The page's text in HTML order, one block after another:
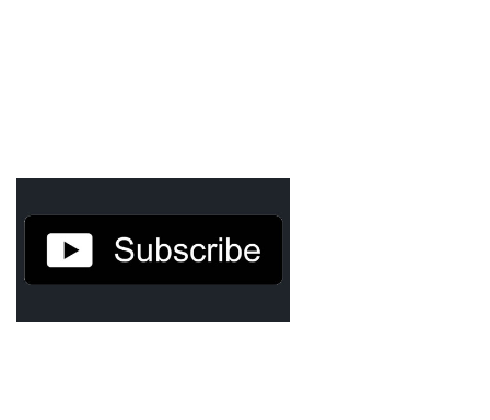
LinkedIn
Twitter